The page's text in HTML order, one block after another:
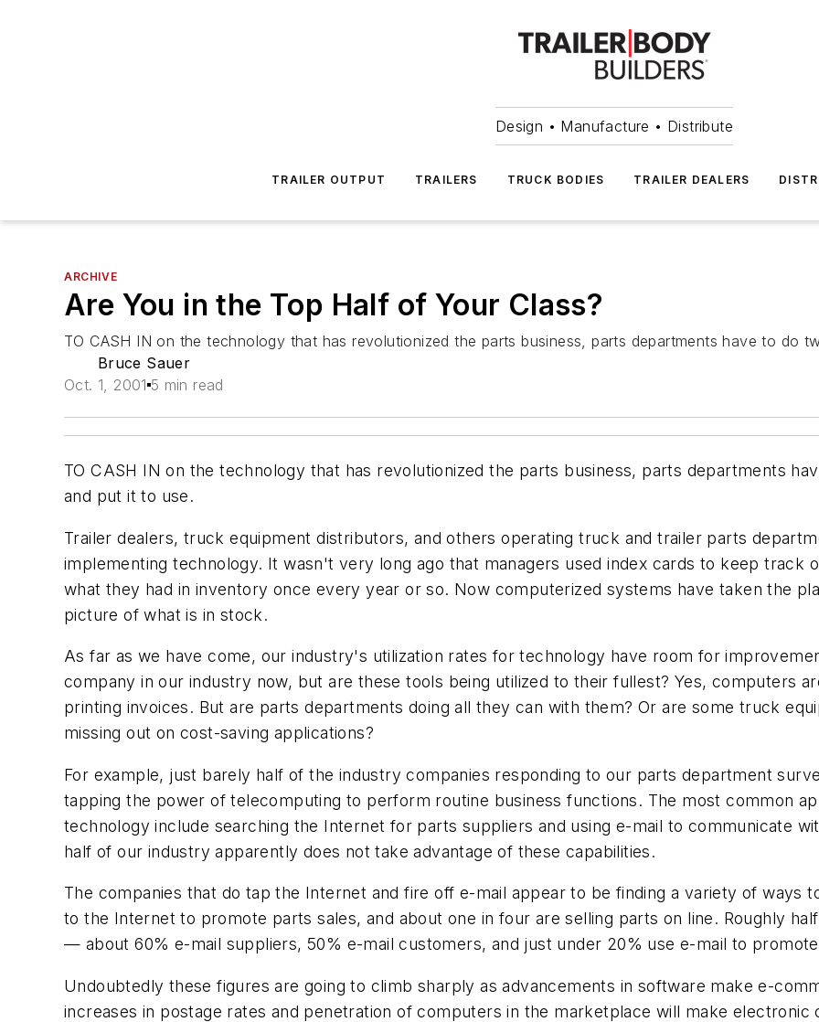
Design • Manufacture • Distribute
TRAILER OUTPUT TRAILERS TRUCK BODIES TRAILER DEALERS
ARCHIVE
Are You in the Top Half of Your Class?
TO CASH IN on the technology that has revolutionized the parts business, parts departments have to do
Bruce Sauer
Oct. 1, 2001 5 min read
TO CASH IN on the technology that has revolutionized the parts business, parts departments
and put it to use.
Trailer dealers, truck equipment distributors, and others operating truck and trailer parts
implementing technology. It wasn't very long ago that managers used index cards to keep track
what they had in inventory once every year or so. Now computerized systems have taken the
picture of what is in stock.
As far as we have come, our industry's utilization rates for technology have room for
company in our industry now, but are these tools being utilized to their fullest? Yes, computers
printing invoices. But are parts departments doing all they can with them? Or are some truck
missing out on cost-saving applications?
For example, just barely half of the industry companies responding to our parts department
tapping the power of telecomputing to perform routine business functions. The most common
technology include searching the Internet for parts suppliers and using e-mail to communicate
half of our industry apparently does not take advantage of these capabilities.
The companies that do tap the Internet and fire off e-mail appear to be finding a variety of ways
to the Internet to promote parts sales, and about one in four are selling parts on line. Roughly
— about 60% e-mail suppliers, 50% e-mail customers, and just under 20% use e-mail to
Undoubtedly these figures are going to climb sharply as advancements in software make e-
increases in postage rates and penetration of computers in the marketplace will make